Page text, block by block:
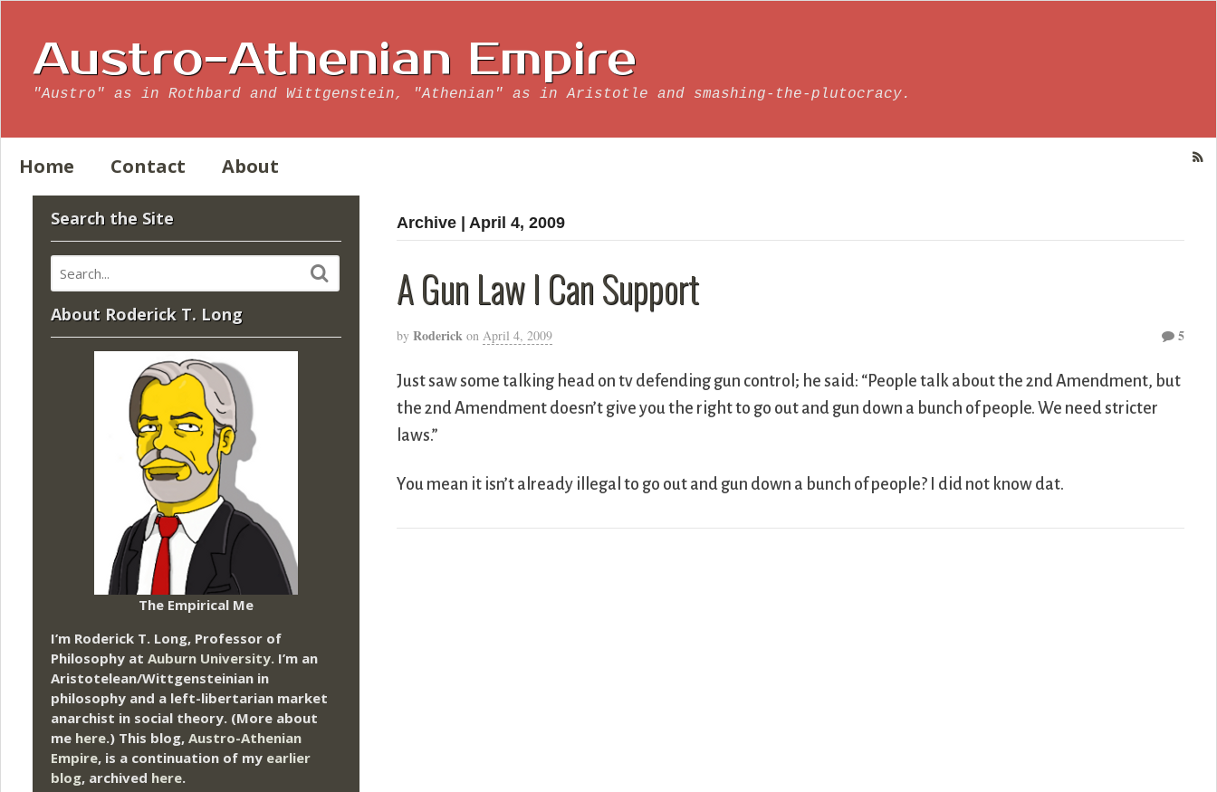
Austro-Athenian Empire
"Austro" as in Rothbard and Wittgenstein, "Athenian" as in Aristotle and smashing-the-plutocracy.
Home Contact About
Archive | April 4, 2009
A Gun Law I Can Support
by Roderick on April 4, 2009 5
Just saw some talking head on tv defending gun control; he said: “People talk about the 2nd Amendment, but
the 2nd Amendment doesn’t give you the right to go out and gun down a bunch of people. We need stricter
laws.”
You mean it isn’t already illegal to go out and gun down a bunch of people? I did not know dat.
Search the Site
About Roderick T. Long
The Empirical Me
I’m Roderick T. Long, Professor of
Philosophy at Auburn University. I’m an
Aristotelean/Wittgensteinian in
philosophy and a left-libertarian market
anarchist in social theory. (More about
me here.) This blog, Austro-Athenian
Empire, is a continuation of my earlier
blog, archived here.